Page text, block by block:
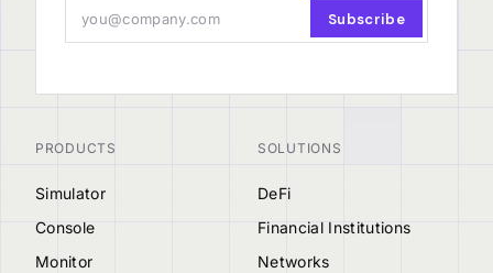
Subscribe
PRODUCTS
Simulator
Console
Monitor
SOLUTIONS
DeFi
Financial Institutions
Networks